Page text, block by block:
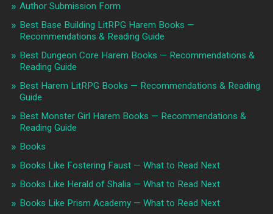
Author Submission Form
Best Base Building LitRPG Harem Books —
Recommendations & Reading Guide
Best Dungeon Core Harem Books — Recommendations &
Reading Guide
Best Harem LitRPG Books — Recommendations & Reading
Guide
Best Monster Girl Harem Books — Recommendations &
Reading Guide
Books
Books Like Fostering Faust — What to Read Next
Books Like Herald of Shalia — What to Read Next
Books Like Prism Academy — What to Read Next